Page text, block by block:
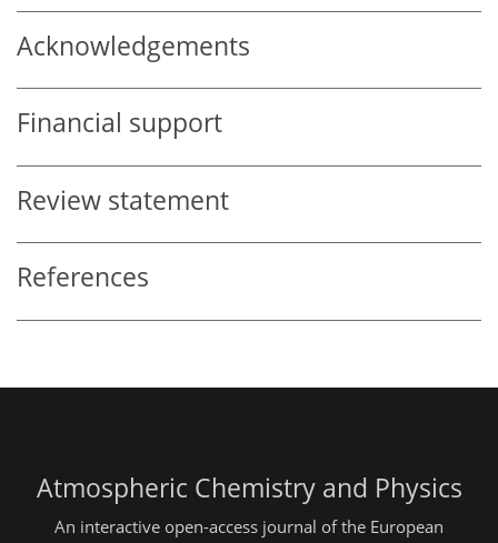
Acknowledgements
Financial support
Review statement
References
Atmospheric Chemistry and Physics
An interactive open-access journal of the European